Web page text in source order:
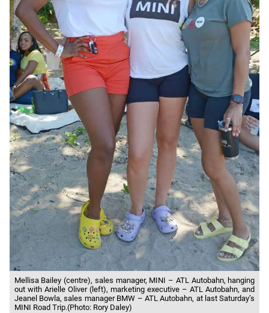
Mellisa Bailey (centre), sales manager, MINI – ATL Autobahn, hanging
out with Arielle Oliver (left), marketing executive – ATL Autobahn, and
Jeanel Bowla, sales manager BMW – ATL Autobahn, at last Saturday’s
MINI Road Trip.(Photo: Rory Daley)